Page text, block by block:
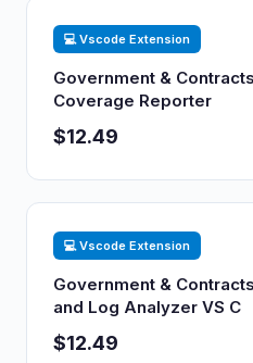
💻 Vscode Extension
Government &
Coverage Reporter
$12.49
💻 Vscode Extension
Government &
and Log Analyzer VS C
$12.49